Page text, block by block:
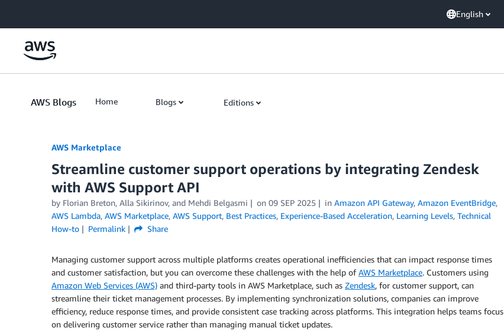
English
AWS Blogs Home Blogs Editions
AWS Marketplace
Streamline customer support operations by integrating Zendesk
with AWS Support API
by Florian Breton, Alla Sikirinov, and Mehdi Belgasmi on 09 SEP 2025 in Amazon API Gateway, Amazon EventBridge,
AWS Lambda, AWS Marketplace, AWS Support, Best Practices, Experience-Based Acceleration, Learning Levels, Technical
How-to
Permalink Share
Managing customer support across multiple platforms creates operational inefficiencies that can impact response times
and customer satisfaction, but you can overcome these challenges with the help ofAWS Marketplace. Customers using
Amazon Web Services (AWS) and third-party tools in AWS Marketplace, such as Zendesk, for customer support, can
streamline their ticket management processes. By implementing synchronization solutions, companies can improve
efficiency, reduce response times, and provide consistent case tracking across platforms. This integration helps teams focus
on delivering customer service rather than managing manual ticket updates.